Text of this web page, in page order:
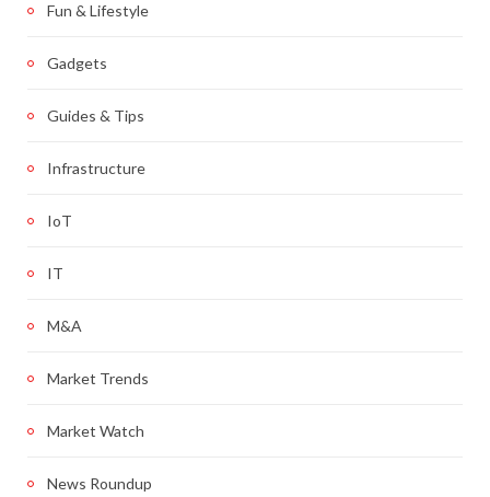
Fun & Lifestyle
Gadgets
Guides & Tips
Infrastructure
IoT
IT
M&A
Market Trends
Market Watch
News Roundup